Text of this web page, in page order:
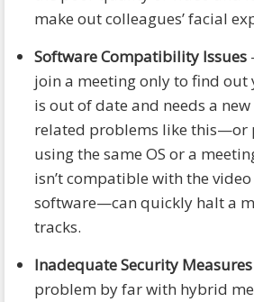
make out colleagues’ facial
Software Compatibility Issues
join a meeting only to find out
is out of date and needs a
related problems like this—or
using the same OS or a
isn’t compatible with the
software—can quickly halt a
tracks.
Inadequate Security Measures
problem by far with hybrid